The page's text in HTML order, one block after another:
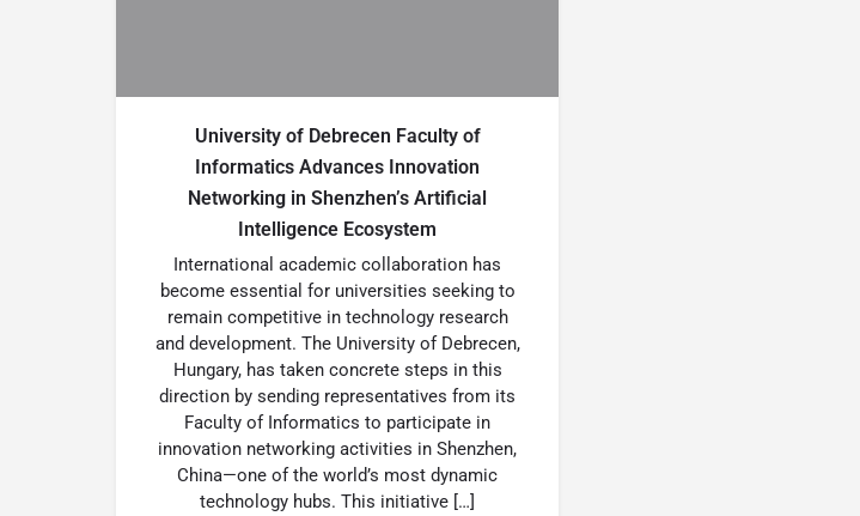
University of Debrecen Faculty of
Informatics Advances Innovation
Networking in Shenzhen’s Artificial
Intelligence Ecosystem
International academic collaboration has
become essential for universities seeking to
remain competitive in technology research
and development. The University of Debrecen,
Hungary, has taken concrete steps in this
direction by sending representatives from its
Faculty of Informatics to participate in
innovation networking activities in Shenzhen,
China—one of the world’s most dynamic
technology hubs. This initiative […]